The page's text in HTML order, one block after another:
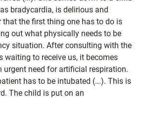
bradycardia, is delirious and
that the first thing one has to do is
out what physically needs to be
situation. After consulting with the
waiting to receive us, it becomes
urgent need for artificial respiration.
has to be intubated (...). This is
The child is put on an